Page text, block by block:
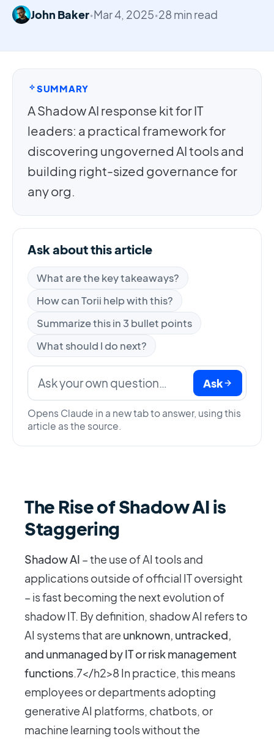
John Baker•Mar 4, 2025•28 min read
SUMMARY
A Shadow AI response kit for IT
leaders: a practical framework for
discovering ungoverned AI tools and
building right-sized governance for
any org.
Ask about this article
What are the key takeaways?
How can Torii help with this?
Summarize this in 3 bullet points
What should I do next?
Ask
Opens Claude in a new tab to answer, using this
article as the source.
The Rise of Shadow AI is
Staggering
Shadow AI – the use of AI tools and
applications outside of official IT oversight
– is fast becoming the next evolution of
shadow IT. By definition, shadow AI refers to
AI systems that are unknown, untracked,
and unmanaged by IT or risk management
functions.7</h2>8 In practice, this means
employees or departments adopting
generative AI platforms, chatbots, or
machine learning tools without the